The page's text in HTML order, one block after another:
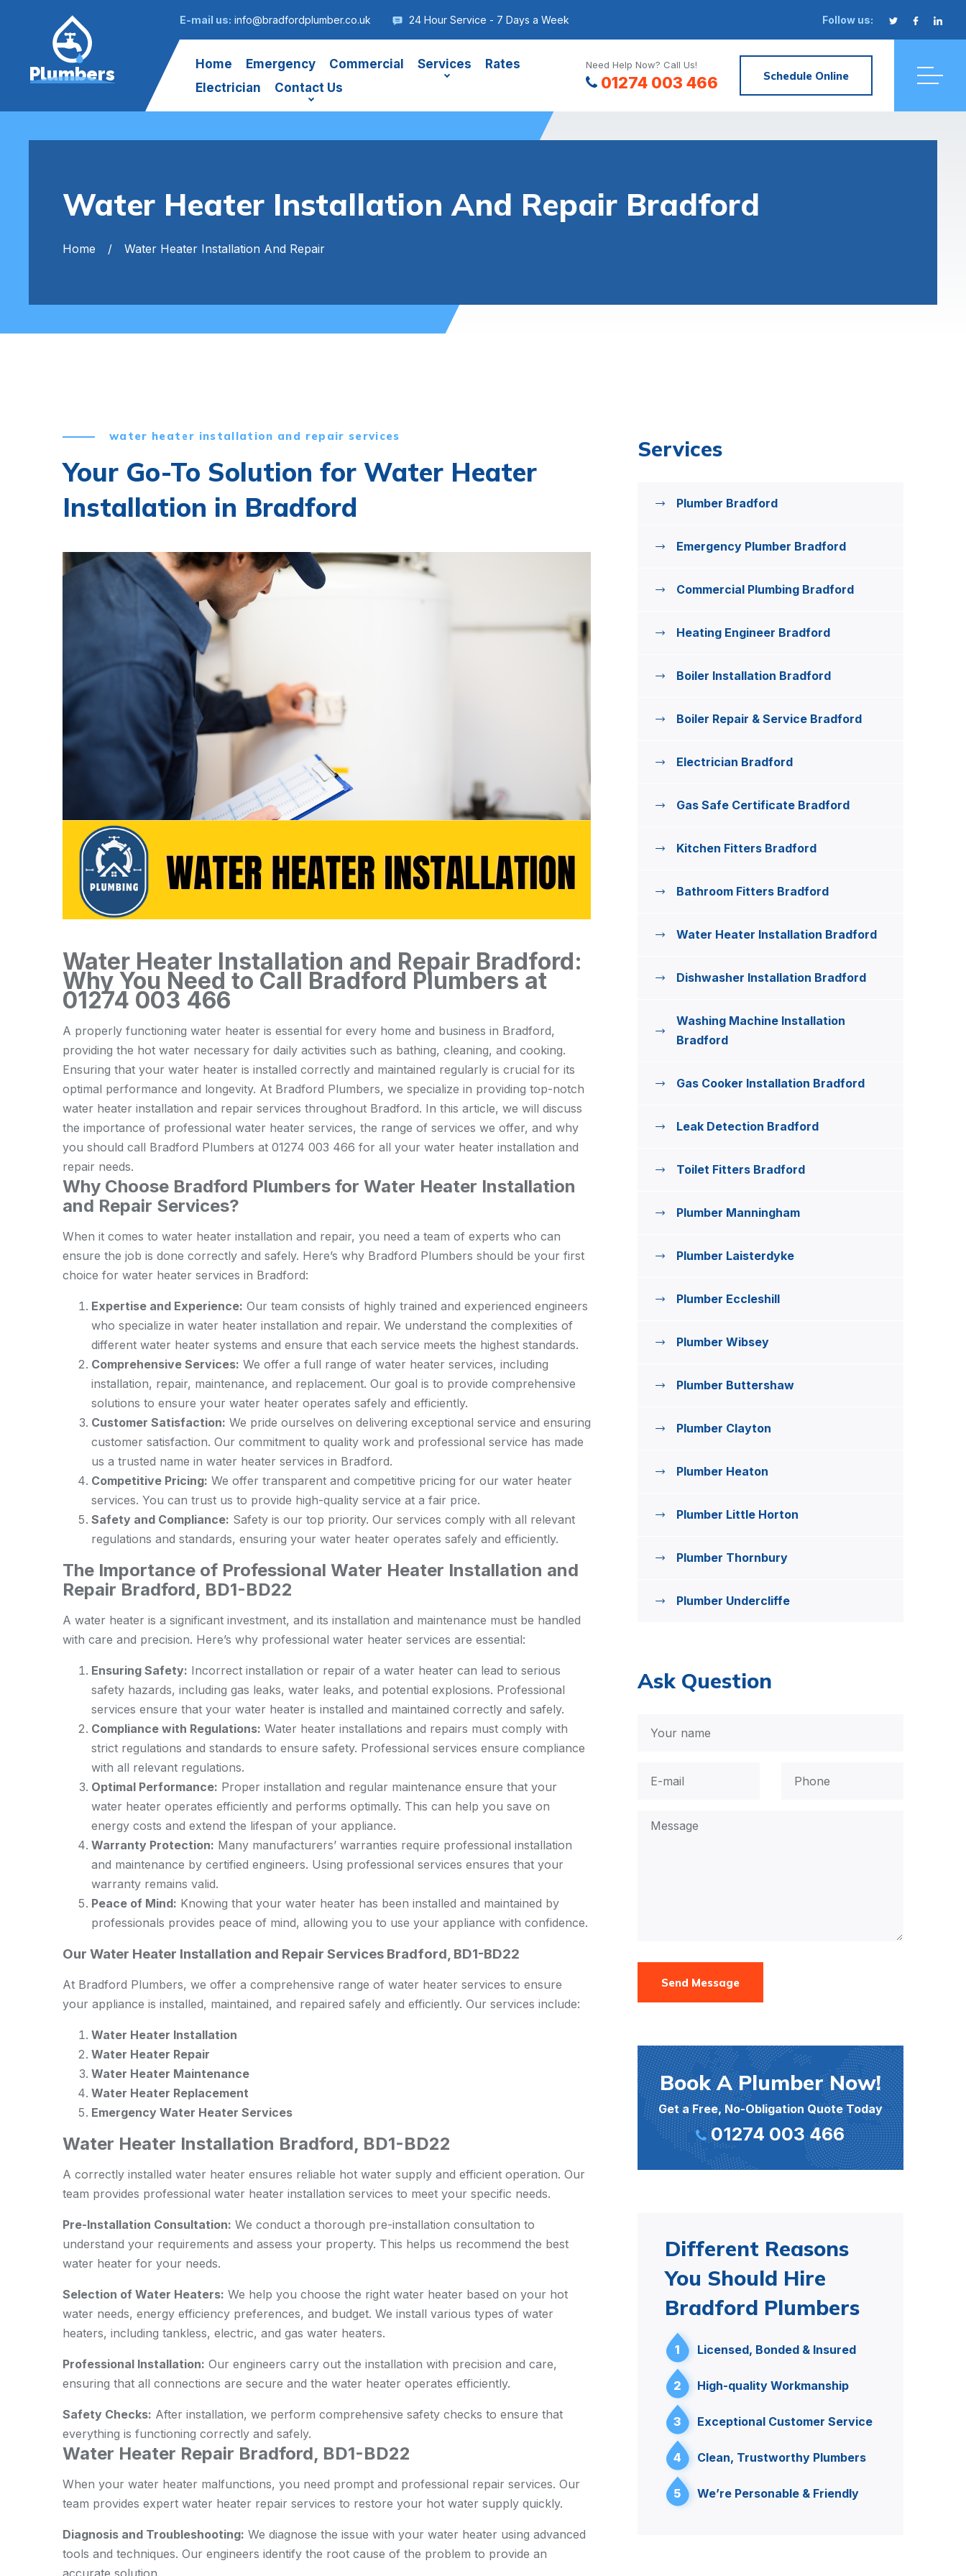
E-mail us: info@bradfordplumber.co.uk 24 Hour Service - 7 Days a Week Follow us:
Plumbers Home Emergency Commercial Services
Rates
Electrician
Contact Us
Need Help Now? Call Us!
01274 003 466 Schedule Online
Water Heater Installation And Repair Bradford
Home Water Heater Installation And Repair
water heater installation and repair services
Your Go-To Solution for Water Heater
Installation in Bradford
Water Heater Installation and Repair Bradford:
Why You Need to Call Bradford Plumbers at
01274 003 466
A properly functioning water heater is essential for every home and business in Bradford,
providing the hot water necessary for daily activities such as bathing, cleaning, and cooking.
Ensuring that your water heater is installed correctly and maintained regularly is crucial for its
optimal performance and longevity. At Bradford Plumbers, we specialize in providing top-notch
water heater installation and repair services throughout Bradford. In this article, we will discuss
the importance of professional water heater services, the range of services we offer, and why
you should call Bradford Plumbers at 01274 003 466 for all your water heater installation and
repair needs.
Why Choose Bradford Plumbers for Water Heater Installation
and Repair Services?
When it comes to water heater installation and repair, you need a team of experts who can
ensure the job is done correctly and safely. Here’s why Bradford Plumbers should be your first
choice for water heater services in Bradford:
Expertise and Experience: Our team consists of highly trained and experienced engineers
who specialize in water heater installation and repair. We understand the complexities of
different water heater systems and ensure that each service meets the highest standards.
Comprehensive Services: We offer a full range of water heater services, including
installation, repair, maintenance, and replacement. Our goal is to provide comprehensive
solutions to ensure your water heater operates safely and efficiently.
Customer Satisfaction: We pride ourselves on delivering exceptional service and ensuring
customer satisfaction. Our commitment to quality work and professional service has made
us a trusted name in water heater services in Bradford.
Competitive Pricing: We offer transparent and competitive pricing for our water heater
services. You can trust us to provide high-quality service at a fair price.
Safety and Compliance: Safety is our top priority. Our services comply with all relevant
regulations and standards, ensuring your water heater operates safely and efficiently.
The Importance of Professional Water Heater Installation and
Repair Bradford, BD1-BD22
A water heater is a significant investment, and its installation and maintenance must be handled
with care and precision. Here’s why professional water heater services are essential:
Ensuring Safety: Incorrect installation or repair of a water heater can lead to serious
safety hazards, including gas leaks, water leaks, and potential explosions. Professional
services ensure that your water heater is installed and maintained correctly and safely.
Compliance with Regulations: Water heater installations and repairs must comply with
strict regulations and standards to ensure safety. Professional services ensure compliance
with all relevant regulations.
Optimal Performance: Proper installation and regular maintenance ensure that your
water heater operates efficiently and performs optimally. This can help you save on
energy costs and extend the lifespan of your appliance.
Warranty Protection: Many manufacturers’ warranties require professional installation
and maintenance by certified engineers. Using professional services ensures that your
warranty remains valid.
Peace of Mind: Knowing that your water heater has been installed and maintained by
professionals provides peace of mind, allowing you to use your appliance with confidence.
Our Water Heater Installation and Repair Services Bradford, BD1-BD22
At Bradford Plumbers, we offer a comprehensive range of water heater services to ensure
your appliance is installed, maintained, and repaired safely and efficiently. Our services include:
Water Heater Installation
Water Heater Repair
Water Heater Maintenance
Water Heater Replacement
Emergency Water Heater Services
Water Heater Installation Bradford, BD1-BD22
A correctly installed water heater ensures reliable hot water supply and efficient operation. Our
team provides professional water heater installation services to meet your specific needs.
Pre-Installation Consultation: We conduct a thorough pre-installation consultation to
understand your requirements and assess your property. This helps us recommend the best
water heater for your needs.
Selection of Water Heaters: We help you choose the right water heater based on your hot
water needs, energy efficiency preferences, and budget. We install various types of water
heaters, including tankless, electric, and gas water heaters.
Professional Installation: Our engineers carry out the installation with precision and care,
ensuring that all connections are secure and the water heater operates efficiently.
Safety Checks: After installation, we perform comprehensive safety checks to ensure that
everything is functioning correctly and safely.
Water Heater Repair Bradford, BD1-BD22
When your water heater malfunctions, you need prompt and professional repair services. Our
team provides expert water heater repair services to restore your hot water supply quickly.
Diagnosis and Troubleshooting: We diagnose the issue with your water heater using advanced
tools and techniques. Our engineers identify the root cause of the problem to provide an
accurate solution.
Services
Plumber Bradford
Emergency Plumber Bradford
Commercial Plumbing Bradford
Heating Engineer Bradford
Boiler Installation Bradford
Boiler Repair & Service Bradford
Electrician Bradford
Gas Safe Certificate Bradford
Kitchen Fitters Bradford
Bathroom Fitters Bradford
Water Heater Installation Bradford
Dishwasher Installation Bradford
Washing Machine Installation
Bradford
Gas Cooker Installation Bradford
Leak Detection Bradford
Toilet Fitters Bradford
Plumber Manningham
Plumber Laisterdyke
Plumber Eccleshill
Plumber Wibsey
Plumber Buttershaw
Plumber Clayton
Plumber Heaton
Plumber Little Horton
Plumber Thornbury
Plumber Undercliffe
Ask Question
Send Message
Book A Plumber Now!
Get a Free, No-Obligation Quote Today
01274 003 466
Different Reasons
You Should Hire
Bradford Plumbers
1 Licensed, Bonded & Insured
2 High-quality Workmanship
3 Exceptional Customer Service
4 Clean, Trustworthy Plumbers
5 We’re Personable & Friendly